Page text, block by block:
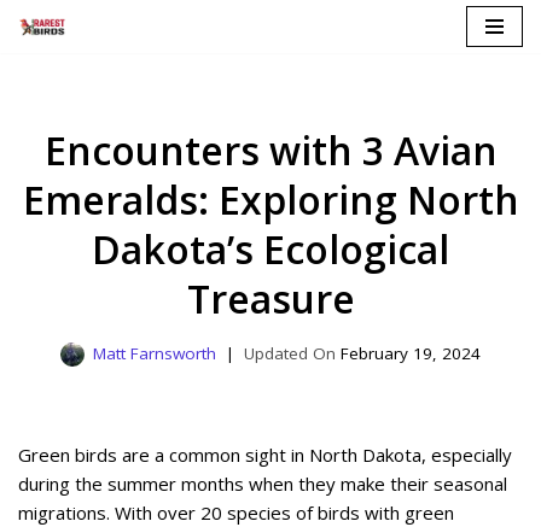
Encounters with 3 Avian
Emeralds: Exploring North
Dakota’s Ecological
Treasure
Matt Farnsworth February 19, 2024
Green birds are a common sight in North Dakota, especially
during the summer months when they make their seasonal
migrations. With over 20 species of birds with green